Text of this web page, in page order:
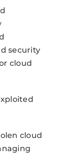
security
cloud
cloud